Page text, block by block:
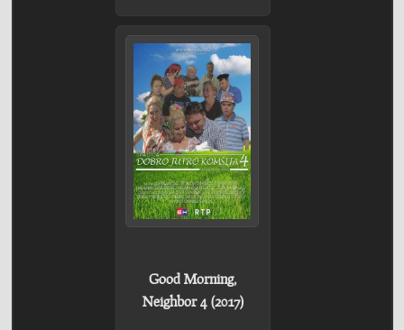
Good Morning,
Neighbor 4 (2017)